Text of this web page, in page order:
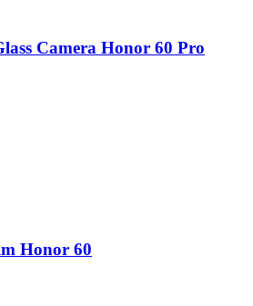
Camera Honor 60 Pro
Honor 60